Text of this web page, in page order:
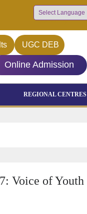
Powered by
UGC DEB
Online Admission
REGIONAL CENTRES
Voice of Youth